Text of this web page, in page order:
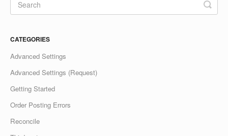
CATEGORIES
Advanced Settings
Advanced Settings (Request)
Getting Started
Order Posting Errors
Reconcile